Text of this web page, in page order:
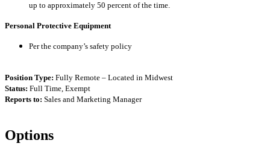
up to approximately 50 percent of the time.
Personal Protective Equipment
Per the company’s safety policy
Position Type: Fully Remote – Located in Midwest
Status: Full Time, Exempt
Reports to: Sales and Marketing Manager
Options